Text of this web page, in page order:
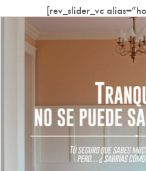
Innovative and unique
[rev_slider_vc